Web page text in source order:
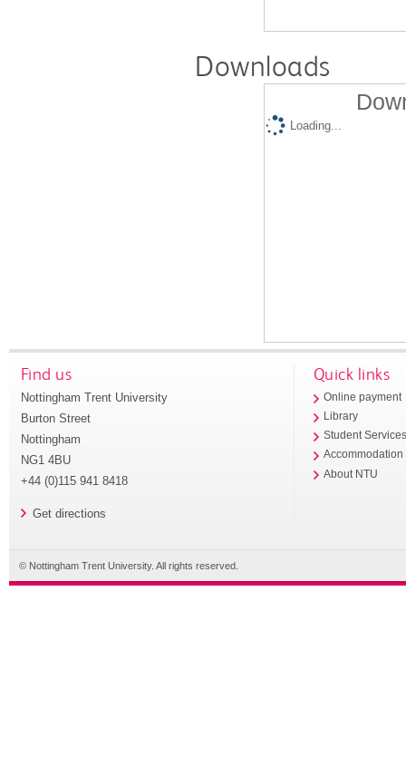
Downloads
Loading...
Find us
Nottingham Trent University
Burton Street
Nottingham
NG1 4BU
+44 (0)115 941 8418
Get directions
Quick links
Online payment
Library
Student
Accommodation
About NTU
© Nottingham Trent University. All rights reserved.